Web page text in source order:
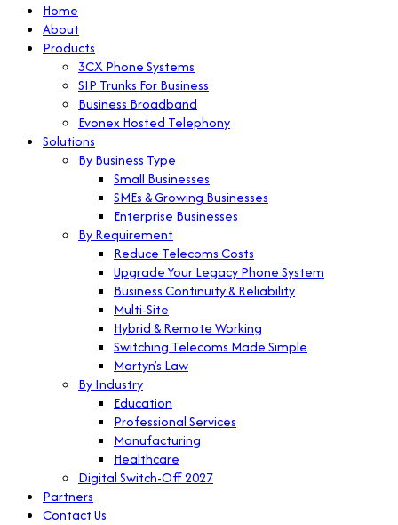
Home
About
Products
3CX Phone Systems
SIP Trunks For Business
Business Broadband
Evonex Hosted Telephony
Solutions
By Business Type
Small Businesses
SMEs & Growing Businesses
Enterprise Businesses
By Requirement
Reduce Telecoms Costs
Upgrade Your Legacy Phone System
Business Continuity & Reliability
Multi-Site
Hybrid & Remote Working
Switching Telecoms Made Simple
Martyn’s Law
By Industry
Education
Professional Services
Manufacturing
Healthcare
Digital Switch-Off 2027
Partners
Contact Us